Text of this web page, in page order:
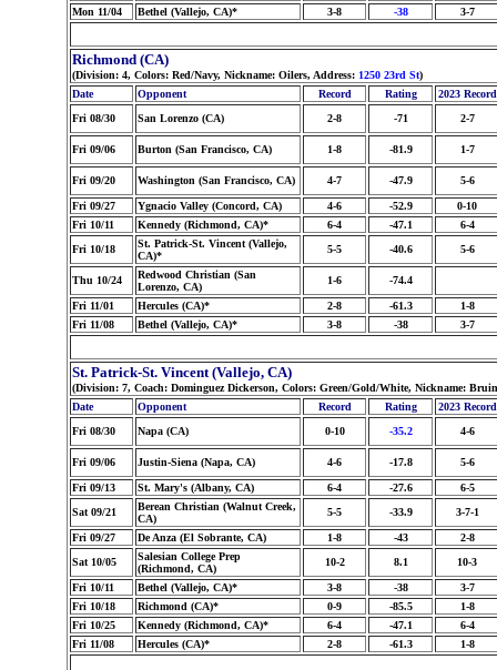
Mon 11/04 Bethel (Vallejo, CA)* 3-8 -38 3-7
Richmond (CA)
(Division: 4, Colors: Red/Navy, Nickname: Oilers, Address: 1250 23rd St)
Date
Opponent Record Rating
2023 Record
Fri 08/30
San Lorenzo (CA) 2-8 -71 2-7
Fri 09/06 Burton (San Francisco, CA) 1-8 -81.9 1-7
Fri 09/20 Washington (San Francisco, CA) 4-7 -47.9 5-6
Fri 09/27 Ygnacio Valley (Concord, CA) 4-6 -52.9
0-10
Fri 10/11
Kennedy (Richmond, CA)* 6-4 -47.1
6-4
Fri 10/18
St. Patrick-St. Vincent (Vallejo,
CA)*
5-5 -40.6 5-6
Thu 10/24
Redwood Christian (San
Lorenzo, CA)
1-6 -74.4
Fri 11/01 Hercules (CA)* 2-8 -61.3
1-8
Fri 11/08
Bethel (Vallejo, CA)* 3-8 -38 3-7
St. Patrick-St. Vincent (Vallejo, CA)
(Division: 7, Coach: Dominguez Dickerson, Colors: Green/Gold/White, Nickname:
Date
Opponent Record Rating
2023 Record
Fri 08/30
Napa (CA) 0-10 -35.2 4-6
Fri 09/06 Justin-Siena (Napa, CA) 4-6 -17.8 5-6
Fri 09/13 St. Mary's (Albany, CA) 6-4 -27.6
6-5
Sat 09/21
Berean Christian (Walnut Creek,
CA)
5-5 -33.9 3-7-1
Fri 09/27 De Anza (El Sobrante, CA) 1-8 -43
2-8
Sat 10/05
Salesian College Prep
(Richmond, CA)
10-2 8.1 10-3
Fri 10/11 Bethel (Vallejo, CA)* 3-8 -38
3-7
Fri 10/18
Richmond (CA)* 0-9 -85.5
1-8
Fri 10/25
Kennedy (Richmond, CA)* 6-4 -47.1
6-4
Fri 11/08
Hercules (CA)* 2-8 -61.3 1-8